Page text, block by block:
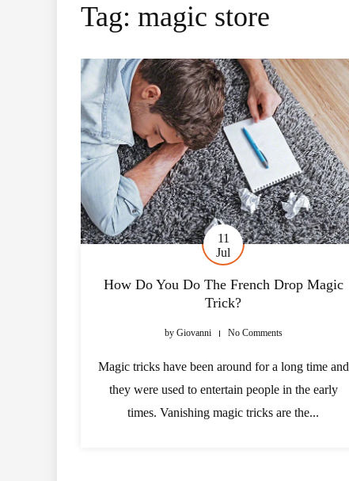
Tag: magic store
11
Jul
How Do You Do The French Drop Magic
Trick?
byGiovanni No Comments
Magic tricks have been around for a long time and
they were used to entertain people in the early
times. Vanishing magic tricks are the...